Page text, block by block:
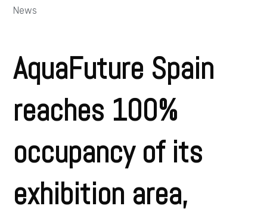
News
AquaFuture Spain
reaches 100%
occupancy of its
exhibition area,